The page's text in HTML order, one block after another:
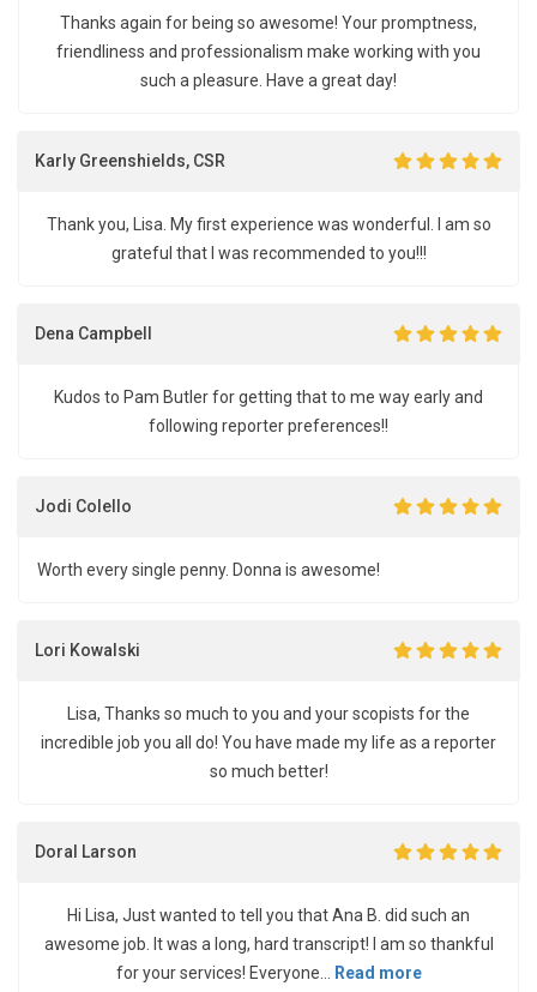
Thanks again for being so awesome! Your promptness,
friendliness and professionalism make working with you
such a pleasure. Have a great day!
Karly Greenshields, CSR
Thank you, Lisa. My first experience was wonderful. I am so
grateful that I was recommended to you!!!
Dena Campbell
Kudos to Pam Butler for getting that to me way early and
following reporter preferences!!
Jodi Colello
Worth every single penny. Donna is awesome!
Lori Kowalski
Lisa, Thanks so much to you and your scopists for the
incredible job you all do! You have made my life as a reporter
so much better!
Doral Larson
Hi Lisa, Just wanted to tell you that Ana B. did such an
awesome job. It was a long, hard transcript! I am so thankful
for your services! Everyone...
Read more